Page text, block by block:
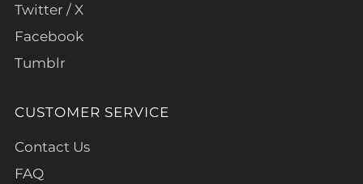
Twitter / X
Facebook
Tumblr
CUSTOMER SERVICE
Contact Us
FAQ